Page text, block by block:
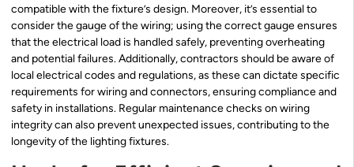
compatible with the fixture’s design. Moreover, it’s essential to
consider the gauge of the wiring; using the correct gauge ensures
that the electrical load is handled safely, preventing overheating
and potential failures. Additionally, contractors should be aware of
local electrical codes and regulations, as these can dictate specific
requirements for wiring and connectors, ensuring compliance and
safety in installations. Regular maintenance checks on wiring
integrity can also prevent unexpected issues, contributing to the
longevity of the lighting fixtures.